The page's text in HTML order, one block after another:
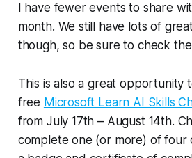
I have fewer events to share
month. We still have lots of
though, so be sure to check
This is also a great opportunity
free Microsoft Learn AI Skills
from July 17th – August 14th.
complete one (or more) of four